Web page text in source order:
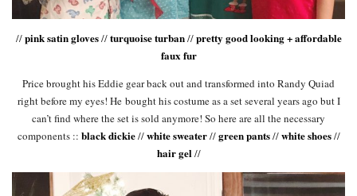
//pink satin gloves//turquoise turban//pretty good looking + affordable
faux fur
Price brought his Eddie gear back out and transformed into Randy Quiad
right before my eyes! He bought his costume as a set several years ago but I
can’t find where the set is sold anymore! So here are all the necessary
components :: black dickie//white sweater//green pants//white shoes//
hair gel//